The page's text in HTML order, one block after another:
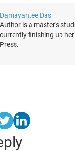
Damayantee Das
Author is a master's
currently finishing up
Press.